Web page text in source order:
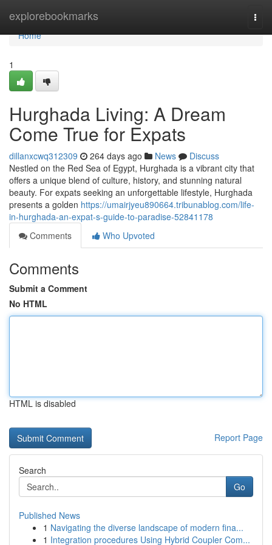
explorebookmarks
Home
Home
1
Hurghada Living: A Dream
Come True for Expats
dillanxcwq312309 264 days ago News
Discuss
Nestled on the Red Sea of Egypt, Hurghada is a vibrant city that
offers a unique blend of culture, history, and stunning natural
beauty. For expats seeking an unforgettable lifestyle, Hurghada
presents a golden https://umairjyeu890664.tribunablog.com/life-
in-hurghada-an-expat-s-guide-to-paradise-52841178
Comments
Who Upvoted
Comments
Submit a Comment
No HTML
HTML is disabled
Report Page
Search
Go
Published News
1 Navigating the diverse landscape of modern fina...
1 Integration procedures Using Hybrid Coupler Com...